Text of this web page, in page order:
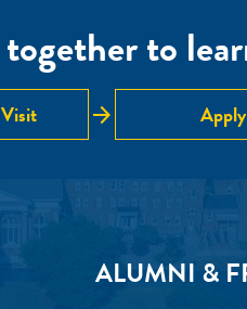
to
arrow_forward Apply
ALUMNI &